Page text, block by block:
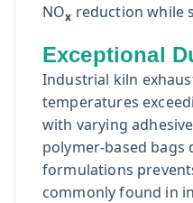
NOx reduction while
Exceptional
Industrial kiln
temperatures
with varying
polymer-based bags
formulations
commonly found in